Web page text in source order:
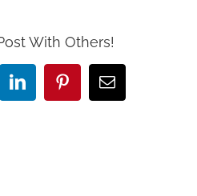
With Others!
LinkedInPinterestEmail